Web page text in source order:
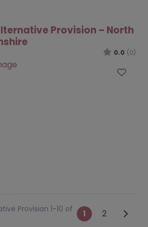
Provision – North
0.0 (0)
Provision 1-10 of Posts
1 2 Older